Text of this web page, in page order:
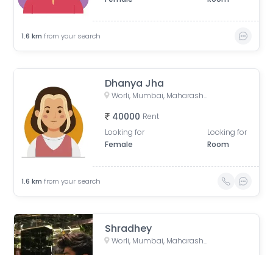
1.6 km from your search
Dhanya Jha
Worli, Mumbai, Maharashtra, India
40000 Rent
Looking for
Female
Looking for
Room
1.6 km from your search
Shradhey
Worli, Mumbai, Maharashtra, India